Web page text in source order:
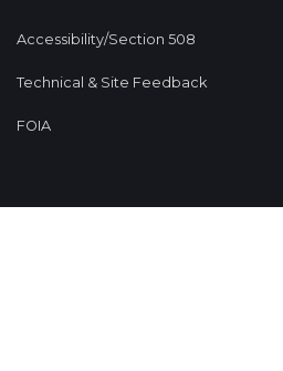
Accessibility/Section 508
Technical & Site Feedback
FOIA